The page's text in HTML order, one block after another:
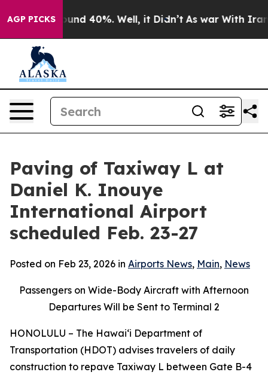
AGP PICKS
Floor Around 40%. Well, it Didn’t As war With Iran
Paving of Taxiway L at
Daniel K. Inouye
International Airport
scheduled Feb. 23-27
Posted on Feb 23, 2026 in Airports News, Main, News
Passengers on Wide-Body Aircraft with Afternoon
Departures Will be Sent to Terminal 2
HONOLULU – The Hawai‘i Department of
Transportation (HDOT) advises travelers of daily
construction to repave Taxiway L between Gate B-4